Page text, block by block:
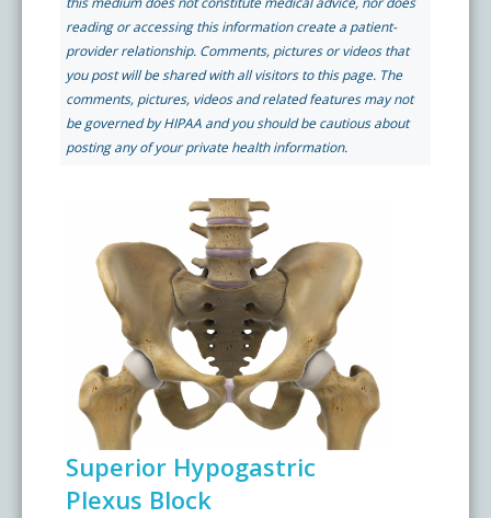
Denver Pain Clinic
CPC Sport & Spine at Lakewood
Castle Rock Pain Clinic
What is a Pain Management Doctor?
Value of Pain Management
Stem Cell Therapy
303 Got Pain
Colorado Pain Care Opioid Policy
Price Transparency
Sedation Guidelines
Insurance Information
Testimonials
Live Events
Pay My Bill
Request Appointment
reading or accessing this information create a patient-
provider relationship. Comments, pictures or videos that
you post will be shared with all visitors to this page. The
comments, pictures, videos and related features may not
be governed by HIPAA and you should be cautious about
posting any of your private health information.
Superior Hypogastric
Plexus Block